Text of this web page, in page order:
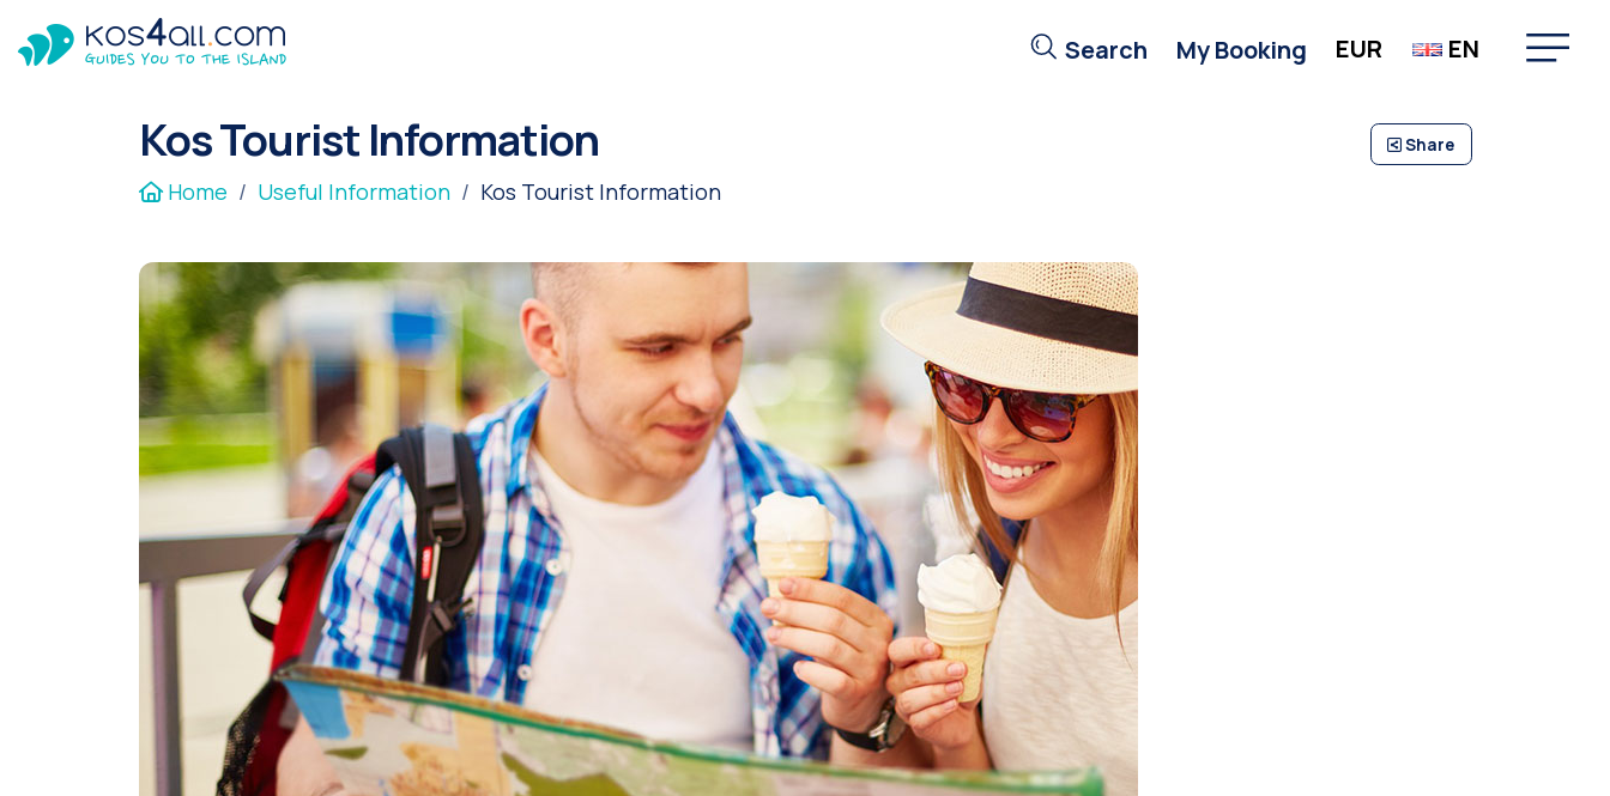
Search My Booking EUR EN
Kos Tourist Information Share
Home Useful Information Kos Tourist Information